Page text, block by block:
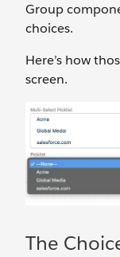
Group
choices.
Here’s how
screen.
The